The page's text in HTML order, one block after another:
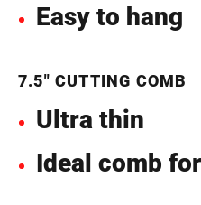
Easy to hang
7.5" CUTTING COMB
Ultra thin
Ideal comb